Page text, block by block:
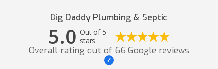
Big Daddy Plumbing & Septic
5.0 Out of 5
stars
Overall rating out of 66 Google reviews